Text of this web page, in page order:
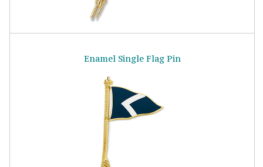
Enamel Single Flag Pin